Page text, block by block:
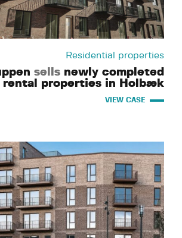
Residential properties
sells newly completed
rental properties in Holbæk
VIEW CASE